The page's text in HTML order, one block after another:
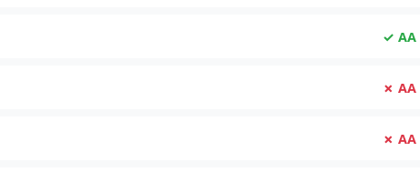
✓ AA
✗ AA
✗ AA